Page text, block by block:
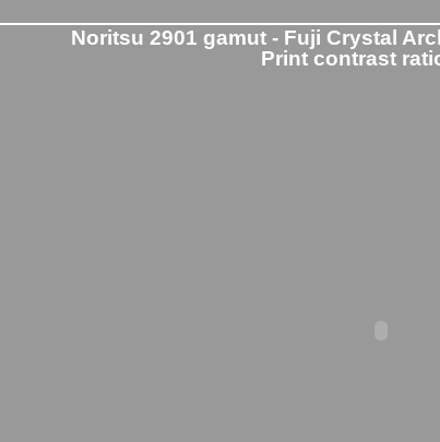
Noritsu 2901 gamut - Fuji Crystal
Print contrast